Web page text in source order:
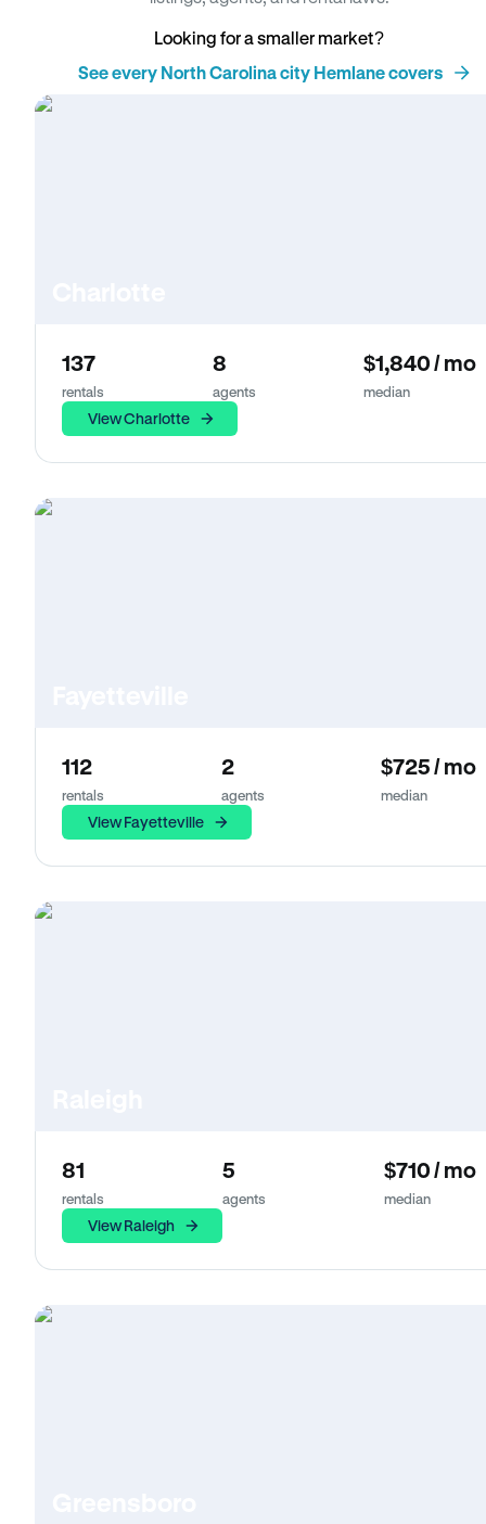
Looking for a smaller market?
See every North Carolina city Hemlane covers
137
rentals
8
agents
$1,840 / mo
median
View Charlotte
112
rentals
2
agents
$725 / mo
median
View Fayetteville
81
rentals
5
agents
$710 / mo
median
View Raleigh